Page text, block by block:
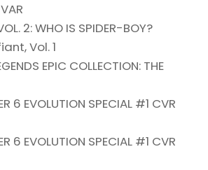
2: WHO IS SPIDER-BOY?
Vol. 1
EPIC COLLECTION: THE
6 EVOLUTION SPECIAL #1 CVR
6 EVOLUTION SPECIAL #1 CVR